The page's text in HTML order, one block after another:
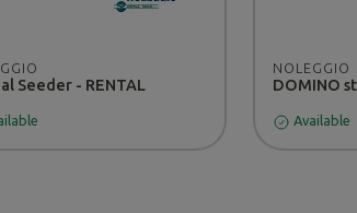
Seeder - RENTAL
NOLEGGIO
Available